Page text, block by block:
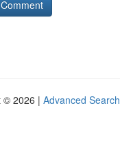
© 2026 | Advanced Search